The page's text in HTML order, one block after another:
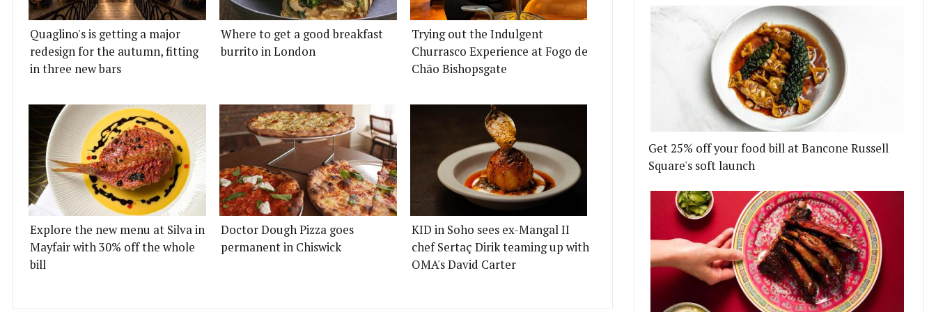
Quaglino's is getting a major
redesign for the autumn, fitting
in three new bars
Where to get a good breakfast
burrito in London
Trying out the Indulgent
Churrasco Experience at Fogo de
Chão Bishopsgate
Explore the new menu at Silva in
Mayfair with 30% off the whole
bill
Doctor Dough Pizza goes
permanent in Chiswick
KID in Soho sees ex-Mangal II
chef Sertaç Dirik teaming up with
OMA's David Carter
Get 25% off your food bill at Bancone Russell
Square's soft launch